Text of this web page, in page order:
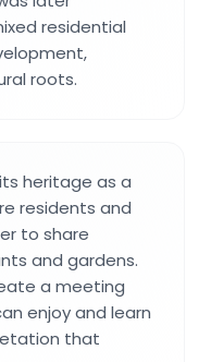
residential
roots.
heritage as a
residents and
to share
and gardens.
a meeting
enjoy and learn
that